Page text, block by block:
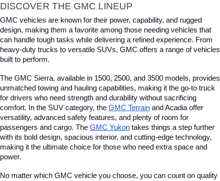
DISCOVER THE GMC LINEUP
GMC vehicles are known for their power, capability, and rugged
design, making them a favorite among those needing vehicles that
can handle tough tasks while delivering a refined experience. From
heavy-duty trucks to versatile SUVs, GMC offers a range of vehicles
built to perform.
The GMC Sierra, available in 1500, 2500, and 3500 models, provides
unmatched towing and hauling capabilities, making it the go-to truck
for drivers who need strength and durability without sacrificing
comfort. In the SUV category, the GMC Terrain and Acadia offer
versatility, advanced safety features, and plenty of room for
passengers and cargo. The GMC Yukon takes things a step further
with its bold design, spacious interior, and cutting-edge technology,
making it the ultimate choice for those who need extra space and
power.
No matter which GMC vehicle you choose, you can count on quality